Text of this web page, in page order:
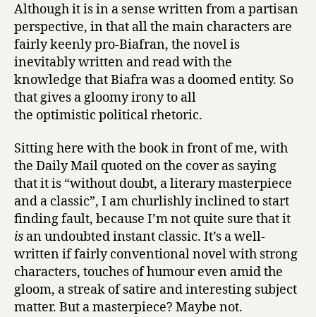
Although it is in a sense written from a partisan
perspective, in that all the main characters are
fairly keenly pro-Biafran, the novel is
inevitably written and read with the
knowledge that Biafra was a doomed entity. So
that gives a gloomy irony to all
the optimistic political rhetoric.
Sitting here with the book in front of me, with
the Daily Mail quoted on the cover as saying
that it is “without doubt, a literary masterpiece
and a classic”, I am churlishly inclined to start
finding fault, because I’m not quite sure that it
is an undoubted instant classic. It’s a well-
written if fairly conventional novel with strong
characters, touches of humour even amid the
gloom, a streak of satire and interesting subject
matter. But a masterpiece? Maybe not.